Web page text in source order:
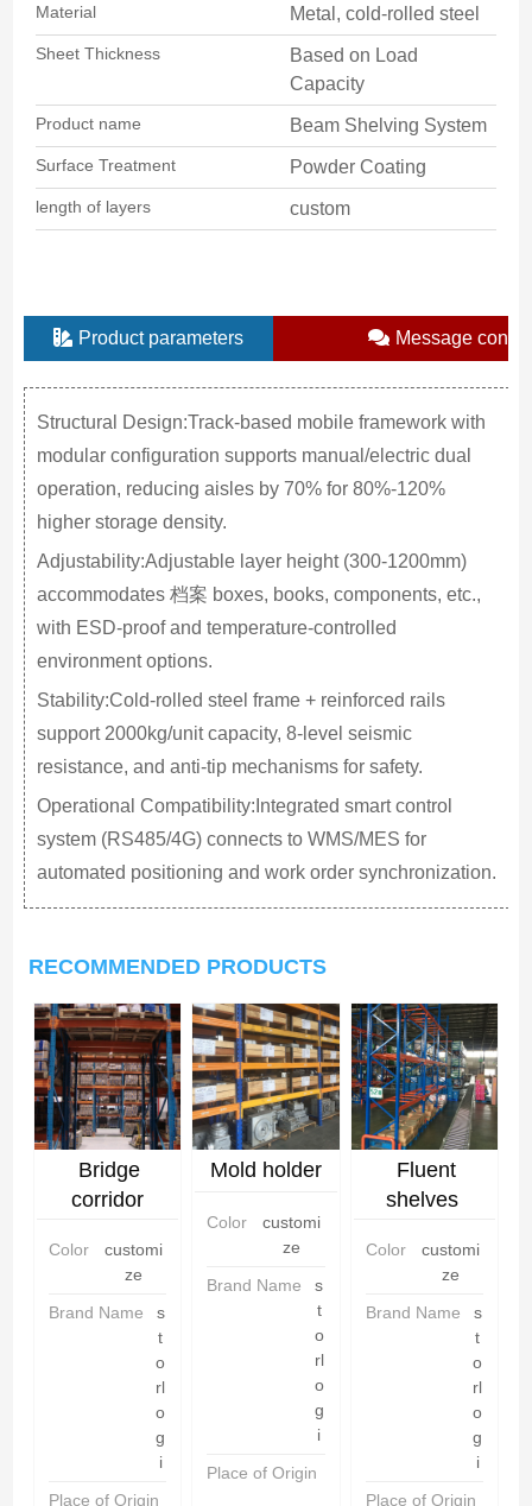
Material Metal, cold-rolled steel
Sheet Thickness
Based on Load
Capacity
Product name Beam Shelving System
Surface Treatment Powder Coating
length of layers custom
Product parameters Message
Structural Design:Track-based mobile framework with
modular configuration supports manual/electric dual
operation, reducing aisles by 70% for 80%-120%
higher storage density.
Adjustability:Adjustable layer height (300-1200mm)
accommodates 档案 boxes, books, components, etc.,
with ESD-proof and temperature-controlled
environment options.
Stability:Cold-rolled steel frame + reinforced rails
support 2000kg/unit capacity, 8-level seismic
resistance, and anti-tip mechanisms for safety.
Operational Compatibility:Integrated smart control
system (RS485/4G) connects to WMS/MES for
automated positioning and work order synchronization.
RECOMMENDED PRODUCTS
Bridge
corridor
Color
customi
ze
Brand Name
s
t
o
rl
o
g
i
Place of Origin
Mold holder
Color
customi
ze
Brand Name
s
t
o
rl
o
g
i
Place of Origin
Fluent
shelves
Color
customi
ze
Brand Name
s
t
o
rl
o
g
i
Place of Origin